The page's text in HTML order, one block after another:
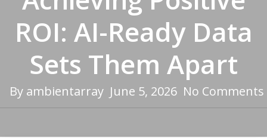
ROI: AI-Ready Data
Sets Them Apart
By ambientarray June 5, 2026 No Comments